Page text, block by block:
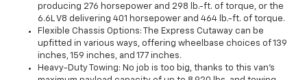
producing 276 horsepower and 298 lb.-ft. of torque, or the
6.6L V8 delivering 401 horsepower and 464 lb.-ft. of torque.
Flexible Chassis Options: The Express Cutaway can be
upfitted in various ways, offering wheelbase choices of 139
inches, 159 inches, and 177 inches.
Heavy-Duty Towing: No job is too big, thanks to this van’s